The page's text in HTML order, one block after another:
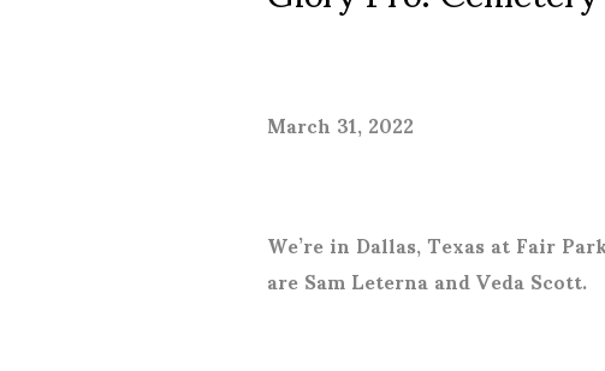
March 31, 2022
We’re in Dallas, Texas at Fair
are Sam Leterna and Veda Scott.